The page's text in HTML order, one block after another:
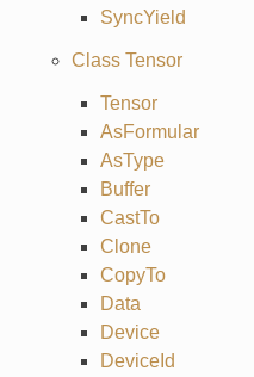
SyncYield
Class Tensor
Tensor
AsFormular
AsType
Buffer
CastTo
Clone
CopyTo
Data
Device
DeviceId